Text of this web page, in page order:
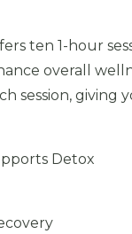
ten 1-hour
overall
session, giving
Detox